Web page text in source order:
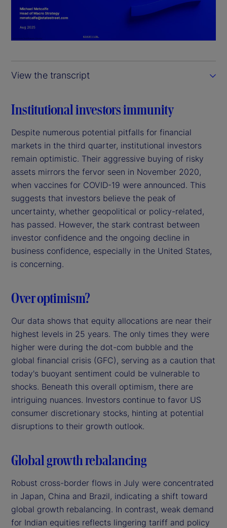
a
y
i
d
e
o
View the transcript
Institutional investors immunity
Despite numerous potential pitfalls for financial
markets in the third quarter, institutional investors
remain optimistic. Their aggressive buying of risky
assets mirrors the fervor seen in November 2020,
when vaccines for COVID-19 were announced. This
suggests that investors believe the peak of
uncertainty, whether geopolitical or policy-related,
has passed. However, the stark contrast between
investor confidence and the ongoing decline in
business confidence, especially in the United States,
is concerning.
Over optimism?
Our data shows that equity allocations are near their
highest levels in 25 years. The only times they were
higher were during the dot-com bubble and the
global financial crisis (GFC), serving as a caution that
today's buoyant sentiment could be vulnerable to
shocks. Beneath this overall optimism, there are
intriguing nuances. Investors continue to favor US
consumer discretionary stocks, hinting at potential
disruptions to their growth outlook.
Global growth rebalancing
Robust cross-border flows in July were concentrated
in Japan, China and Brazil, indicating a shift toward
global growth rebalancing. In contrast, weak demand
for Indian equities reflects lingering tariff and policy